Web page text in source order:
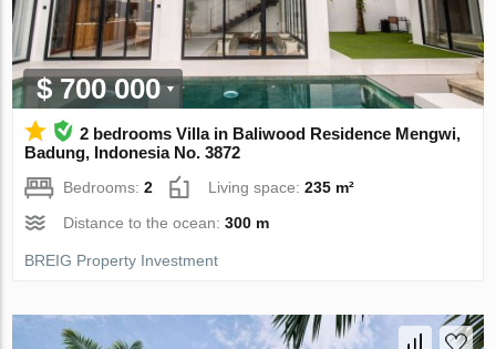
$ 700 000
2 bedrooms Villa in Baliwood Residence Mengwi,
Badung, Indonesia No. 3872
Bedrooms:2 Living space:235 m²
Distance to the ocean:300 m
BREIG Property Investment